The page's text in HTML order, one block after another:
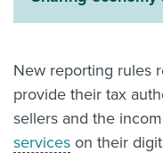
Related Websites
Contact us
myIR help
New reporting rules
provide their tax
sellers and the
services on their